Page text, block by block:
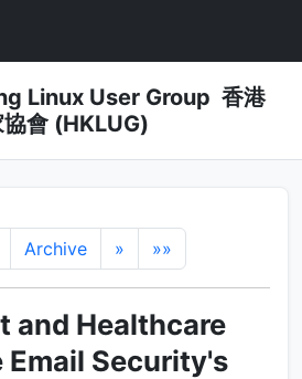
Linux User Group 香港
會 (HKLUG)
Archive » »»
and Healthcare
Email Security's